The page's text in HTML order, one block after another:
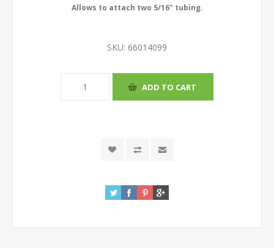
Allows to attach two 5/16" tubing.
SKU: 66014099